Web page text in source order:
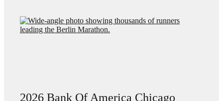
2026 Bank Of America Chicago